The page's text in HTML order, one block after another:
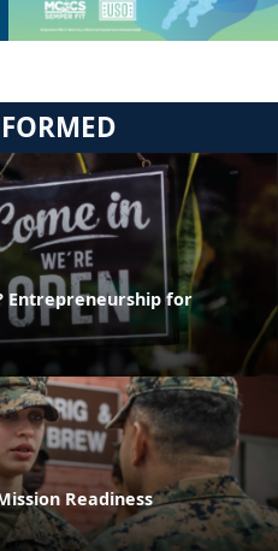
Entrepreneurship for
Readiness